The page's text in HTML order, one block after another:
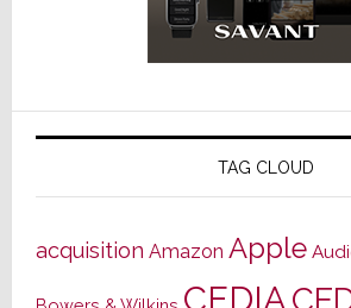
TAG CLOUD
acquisition Amazon Apple
CEDIA